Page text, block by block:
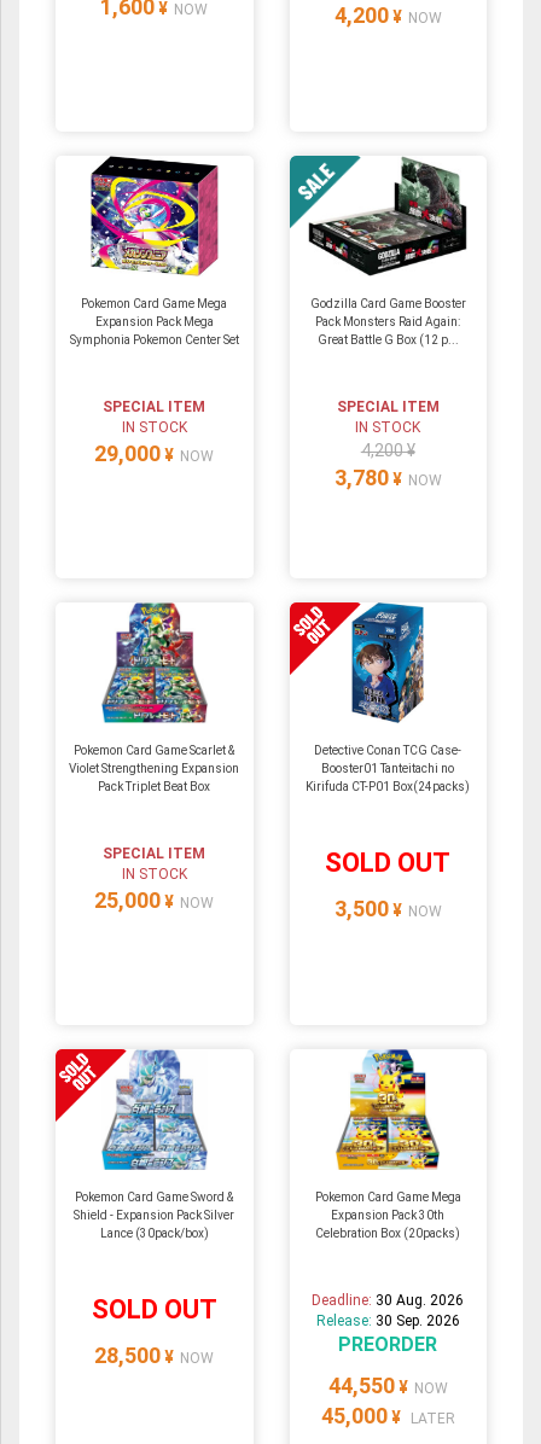
1,600 ¥ NOW 4,200 ¥ NOW
Pokemon Card Game Mega
Expansion Pack Mega
Symphonia Pokemon Center Set
SPECIAL ITEM
IN STOCK
29,000 ¥ NOW
Godzilla Card Game Booster
Pack Monsters Raid Again:
Great Battle G Box (12 p...
SPECIAL ITEM
IN STOCK
4,200 ¥
3,780 ¥ NOW
Pokemon Card Game Scarlet &
Violet Strengthening Expansion
Pack Triplet Beat Box
SPECIAL ITEM
IN STOCK
25,000 ¥ NOW
Detective Conan TCG Case-
Booster01 Tanteitachi no
Kirifuda CT-P01 Box(24packs)
SOLD OUT
3,500 ¥ NOW
Pokemon Card Game Sword &
Shield - Expansion Pack Silver
Lance (30pack/box)
SOLD OUT
28,500 ¥ NOW
Pokemon Card Game Mega
Expansion Pack 30th
Celebration Box (20packs)
Deadline: 30 Aug. 2026
Release: 30 Sep. 2026
PREORDER
44,550 ¥ NOW
45,000 ¥ LATER